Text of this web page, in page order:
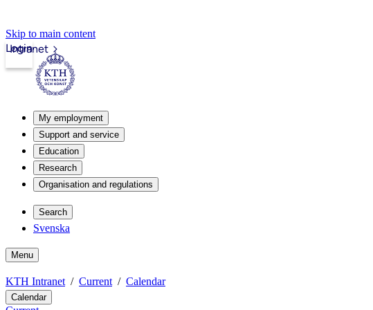
Skip to main content
Intranet
Login
My employment
Support and service
Education
Research
Organisation and regulations
Search
Svenska
Menu
KTH Intranet Current Calendar
Calendar